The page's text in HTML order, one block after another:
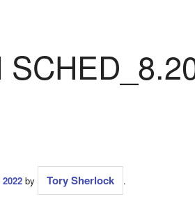
by Tory Sherlock .